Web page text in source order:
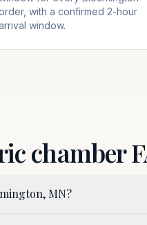
with a confirmed 2-hour
window.
chamber
MN?